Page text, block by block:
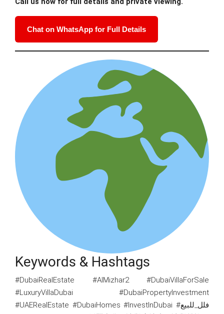
Chat on WhatsApp for Full Details
Keywords & Hashtags
#DubaiRealEstate #AlMizhar2 #DubaiVillaForSale
#LuxuryVillaDubai #DubaiPropertyInvestment
#UAERealEstate #DubaiHomes #InvestInDubai #فلل_للبيع